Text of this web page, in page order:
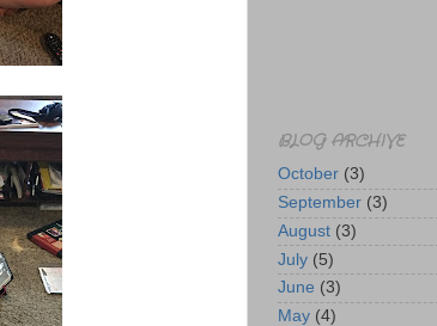
BLOG ARCHIVE
October (3)
September (3)
August (3)
July (5)
June (3)
May (4)